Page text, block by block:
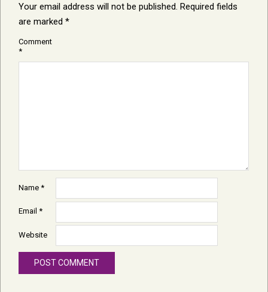
Your email address will not be published. Required fields
are marked *
Comment
*
Name *
Email *
Website